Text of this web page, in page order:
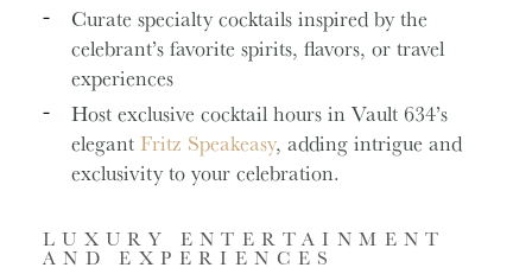
Curate specialty cocktails inspired by the
celebrant’s favorite spirits, flavors, or travel
experiences
Host exclusive cocktail hours in Vault 634’s
elegantFritz Speakeasy, adding intrigue and
exclusivity to your celebration.
LUXURY ENTERTAINMENT
AND EXPERIENCES